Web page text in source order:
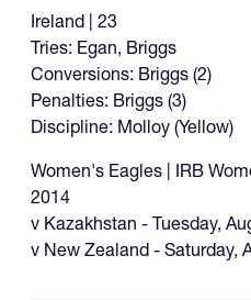
Ireland | 23
Tries: Egan, Briggs
Conversions: Briggs (2)
Penalties: Briggs (3)
Discipline: Molloy (Yellow)
Women's Eagles | IRB
2014
v Kazakhstan - Tuesday,
v New Zealand - Saturday,